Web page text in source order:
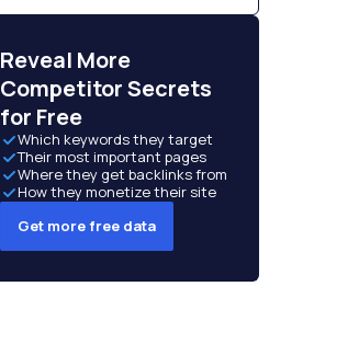
Reveal More
Competitor Secrets
for Free
Which keywords they target
Their most important pages
Where they get backlinks from
How they monetize their site
Get more free data